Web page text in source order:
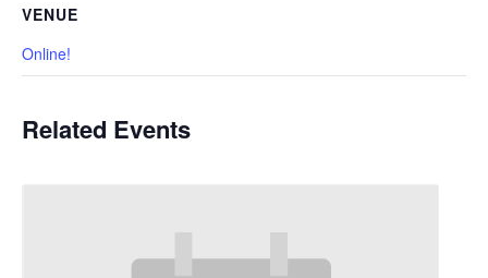
VENUE
Online!
Related Events